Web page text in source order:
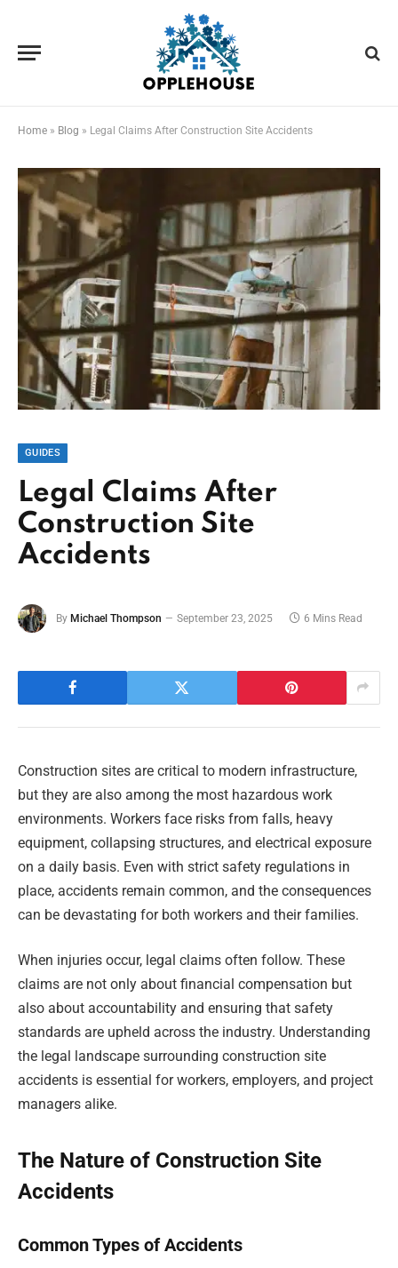
Home » Blog » Legal Claims After Construction Site Accidents
GUIDES
Legal Claims After
Construction Site
Accidents
By Michael Thompson September 23, 2025 6 Mins Read
Construction sites are critical to modern infrastructure,
but they are also among the most hazardous work
environments. Workers face risks from falls, heavy
equipment, collapsing structures, and electrical exposure
on a daily basis. Even with strict safety regulations in
place, accidents remain common, and the consequences
can be devastating for both workers and their families.
When injuries occur, legal claims often follow. These
claims are not only about financial compensation but
also about accountability and ensuring that safety
standards are upheld across the industry. Understanding
the legal landscape surrounding construction site
accidents is essential for workers, employers, and project
managers alike.
The Nature of Construction Site
Accidents
Common Types of Accidents